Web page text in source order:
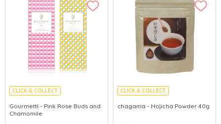
CLICK & COLLECT
Gourmetti - Pink Rose Buds and
Chamomile
CLICK & COLLECT
chagama - Hojicha Powder 40g